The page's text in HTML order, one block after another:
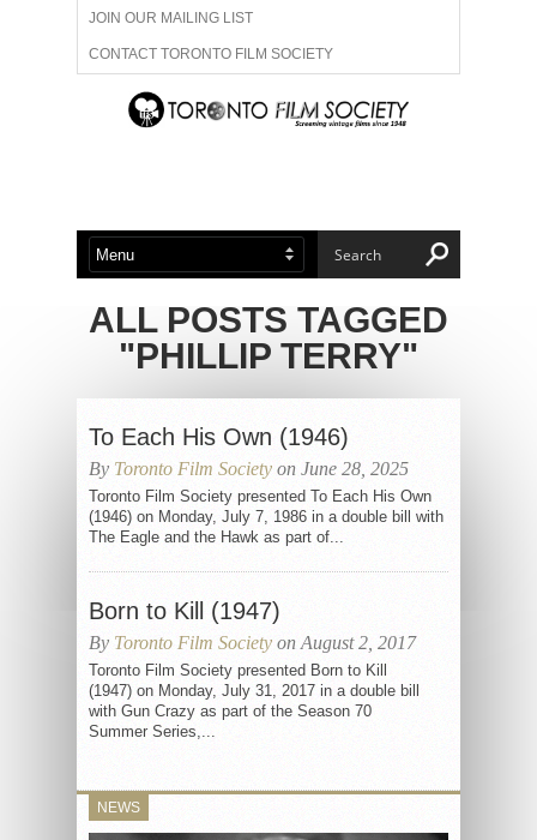
JOIN OUR MAILING LIST
CONTACT TORONTO FILM SOCIETY
ADVERTISE WITH US
ABOUT US MEMBERSHIP
ALL POSTS TAGGED
"PHILLIP TERRY"
To Each His Own (1946)
By Toronto Film Society on June 28, 2025
Toronto Film Society presented To Each His Own
(1946) on Monday, July 7, 1986 in a double bill with
The Eagle and the Hawk as part of...
Born to Kill (1947)
By Toronto Film Society on August 2, 2017
Toronto Film Society presented Born to Kill
(1947) on Monday, July 31, 2017 in a double bill
with Gun Crazy as part of the Season 70
Summer Series,...
NEWS